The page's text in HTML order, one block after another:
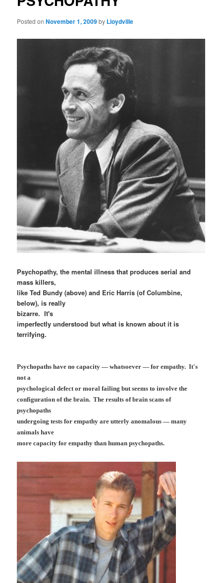
Posted onNovember 1, 2009by Lloydville
Psychopathy, the mental illness that produces serial and
mass killers,
like Ted Bundy (above) and Eric Harris (of Columbine,
below), is really
bizarre. It's
imperfectly understood but what is known about it is
terrifying.
Psychopaths have no capacity — whatsoever — for empathy. It's
not a
psychological defect or moral failing but seems to involve the
configuration of the brain. The results of brain scans of
psychopaths
undergoing tests for empathy are utterly anomalous — many
animals have
more capacity for empathy than human psychopaths.